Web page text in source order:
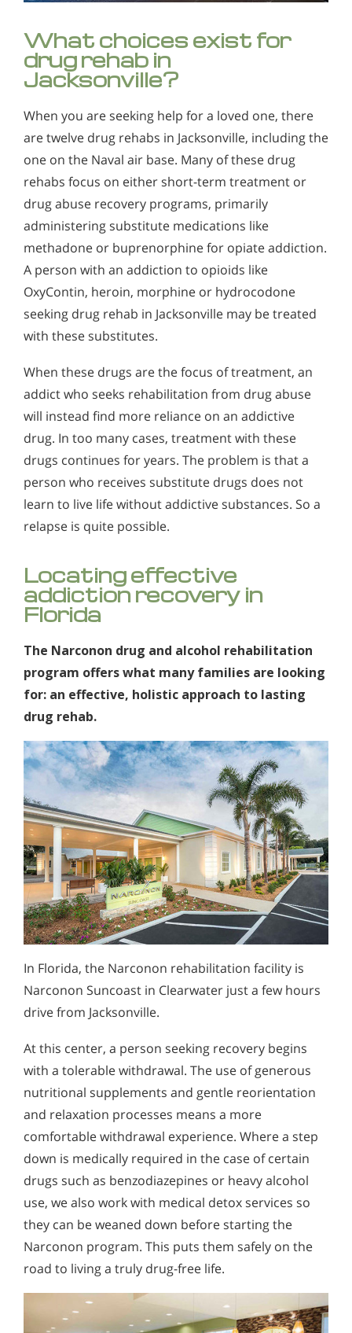
What choices exist for
drug rehab in
Jacksonville?
When you are seeking help for a loved one, there
are twelve drug rehabs in Jacksonville, including the
one on the Naval air base. Many of these drug
rehabs focus on either short-term treatment or
drug abuse recovery programs, primarily
administering substitute medications like
methadone or buprenorphine for opiate addiction.
A person with an addiction to opioids like
OxyContin, heroin, morphine or hydrocodone
seeking drug rehab in Jacksonville may be treated
with these substitutes.
When these drugs are the focus of treatment, an
addict who seeks rehabilitation from drug abuse
will instead find more reliance on an addictive
drug. In too many cases, treatment with these
drugs continues for years. The problem is that a
person who receives substitute drugs does not
learn to live life without addictive substances. So a
relapse is quite possible.
Locating effective
addiction recovery in
Florida
The Narconon drug and alcohol rehabilitation
program offers what many families are looking
for: an effective, holistic approach to lasting
drug rehab.
In Florida, the Narconon rehabilitation facility is
Narconon Suncoast in Clearwater just a few hours
drive from Jacksonville.
At this center, a person seeking recovery begins
with a tolerable withdrawal. The use of generous
nutritional supplements and gentle reorientation
and relaxation processes means a more
comfortable withdrawal experience. Where a step
down is medically required in the case of certain
drugs such as benzodiazepines or heavy alcohol
use, we also work with medical detox services so
they can be weaned down before starting the
Narconon program. This puts them safely on the
road to living a truly drug-free life.